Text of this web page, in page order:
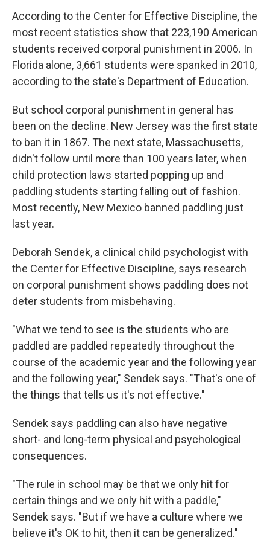
According to the Center for Effective Discipline, the
most recent statistics show that 223,190 American
students received corporal punishment in 2006. In
Florida alone, 3,661 students were spanked in 2010,
according to the state's Department of Education.
But school corporal punishment in general has
been on the decline. New Jersey was the first state
to ban it in 1867. The next state, Massachusetts,
didn't follow until more than 100 years later, when
child protection laws started popping up and
paddling students starting falling out of fashion.
Most recently, New Mexico banned paddling just
last year.
Deborah Sendek, a clinical child psychologist with
the Center for Effective Discipline, says research
on corporal punishment shows paddling does not
deter students from misbehaving.
"What we tend to see is the students who are
paddled are paddled repeatedly throughout the
course of the academic year and the following year
and the following year," Sendek says. "That's one of
the things that tells us it's not effective."
Sendek says paddling can also have negative
short- and long-term physical and psychological
consequences.
"The rule in school may be that we only hit for
certain things and we only hit with a paddle,"
Sendek says. "But if we have a culture where we
believe it's OK to hit, then it can be generalized."